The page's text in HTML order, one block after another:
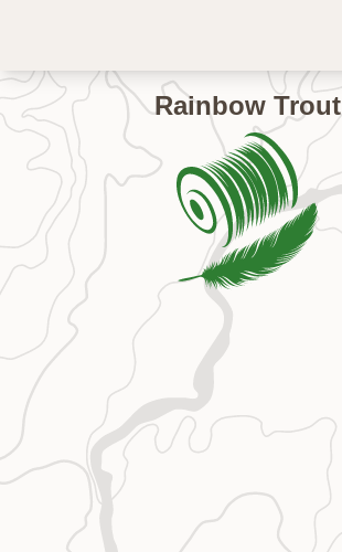
Rainbow Trout